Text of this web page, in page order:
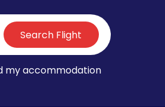
Search Flight
my accommodation